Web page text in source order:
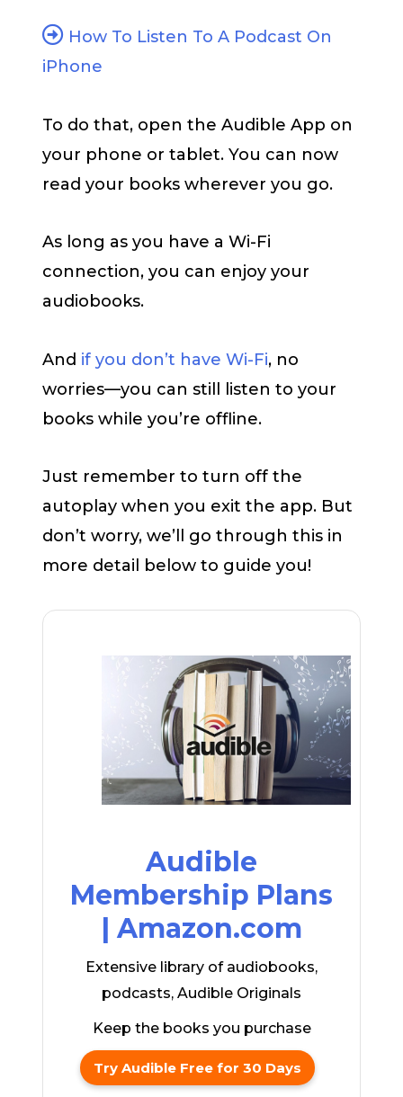
How To Listen To A Podcast On
iPhone
To do that, open the Audible App on
your phone or tablet. You can now
read your books wherever you go.
As long as you have a Wi-Fi
connection, you can enjoy your
audiobooks.
And if you don’t have Wi-Fi, no
worries—you can still listen to your
books while you’re offline.
Just remember to turn off the
autoplay when you exit the app. But
don’t worry, we’ll go through this in
more detail below to guide you!
Audible
Membership Plans
| Amazon.com
Extensive library of audiobooks,
podcasts, Audible Originals
Keep the books you purchase
Try Audible Free for 30 Days